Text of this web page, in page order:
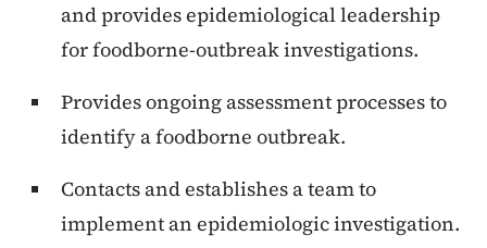
and provides epidemiological leadership
for foodborne-outbreak investigations.
Provides ongoing assessment processes to
identify a foodborne outbreak.
Contacts and establishes a team to
implement an epidemiologic investigation.